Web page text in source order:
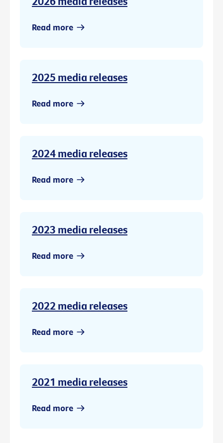
Read more
2025 media releases
Read more
2024 media releases
Read more
2023 media releases
Read more
2022 media releases
Read more
2021 media releases
Read more